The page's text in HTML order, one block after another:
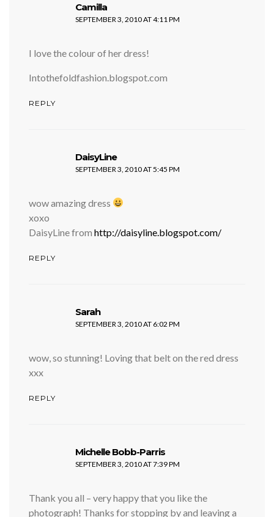
Camilla
SEPTEMBER 3, 2010 AT 4:11 PM
I love the colour of her dress!
Intothefoldfashion.blogspot.com
REPLY
DaisyLinesays:
SEPTEMBER 3, 2010 AT 5:45 PM
wow amazing dress
xoxo
DaisyLine from http://daisyline.blogspot.com/
REPLY
Sarahsays:
SEPTEMBER 3, 2010 AT 6:02 PM
wow, so stunning! Loving that belt on the red dress
xxx
REPLY
Michelle Bobb-Parris
SEPTEMBER 3, 2010 AT 7:39 PM
Thank you all – very happy that you like the
photograph! Thanks for stopping by and leaving a